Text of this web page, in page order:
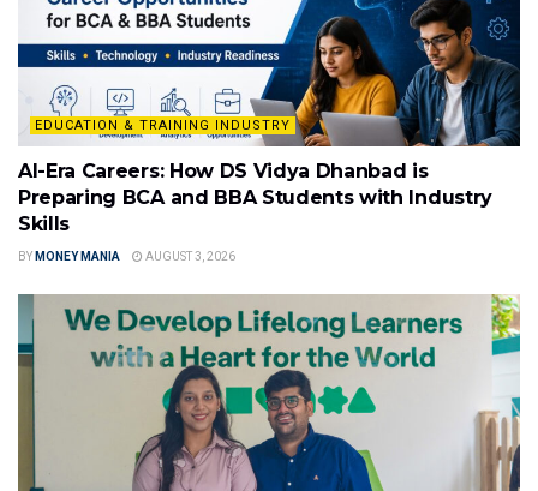
EDUCATION & TRAINING INDUSTRY
AI-Era Careers: How DS Vidya Dhanbad is
Preparing BCA and BBA Students with Industry
Skills
BY MONEY MANIA AUGUST 3, 2026